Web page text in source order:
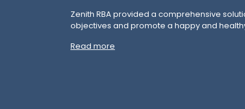
Zenith RBA provided a comprehensive
objectives and promote a happy and
Read more